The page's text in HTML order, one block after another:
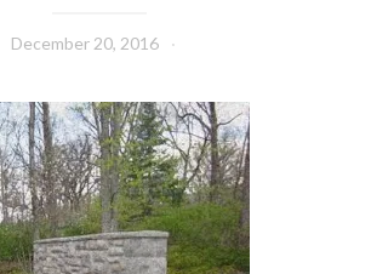
December 20, 2016